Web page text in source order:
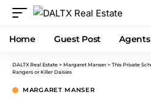
Home Guest Post Agents
DALTX Real Estate > Margaret Manser > This Private
Rangers or Killer Daisies
MARGARET MANSER